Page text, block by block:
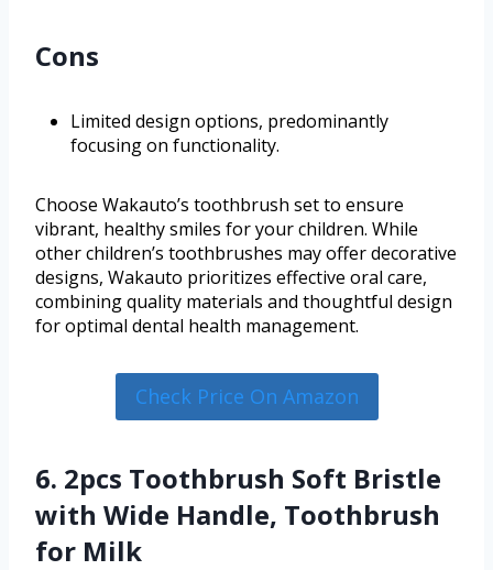
Cons
Limited design options, predominantly
focusing on functionality.
Choose Wakauto’s toothbrush set to ensure
vibrant, healthy smiles for your children. While
other children’s toothbrushes may offer decorative
designs, Wakauto prioritizes effective oral care,
combining quality materials and thoughtful design
for optimal dental health management.
Check Price On Amazon
6. 2pcs Toothbrush Soft Bristle
with Wide Handle, Toothbrush
for Milk